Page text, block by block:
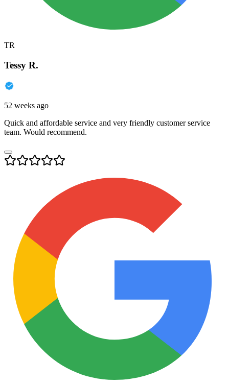
TR
Tessy R.
52 weeks ago
Quick and affordable service and very friendly customer service
team. Would recommend.